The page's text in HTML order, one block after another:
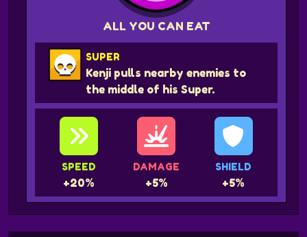
ALL YOU CAN EAT
SUPER
Kenji pulls nearby enemies to
the middle of his Super.
SPEED
+20%
DAMAGE
+5%
SHIELD
+5%